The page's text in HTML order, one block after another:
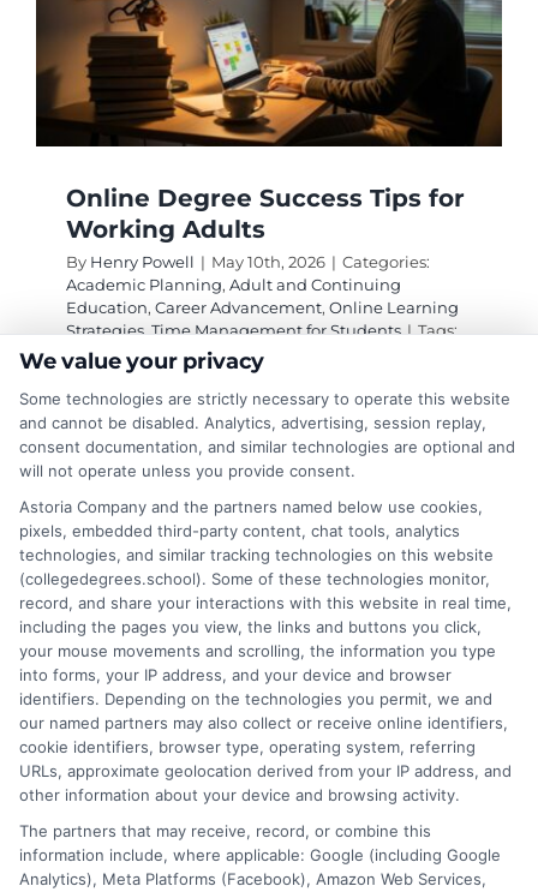
Online Degree Success Tips for
Working Adults
By Henry Powell | May 10th, 2026 | Categories:
Academic Planning, Adult and Continuing
Education, Career Advancement, Online Learning
Strategies,Time Management for Students | Tags:
adult learner success, balancing work and online
school, online degree success tips for working
adults,online degree tips,online learning
productivity,time management for online
students,working adult student strategies
Proven online degree success tips for working
adults to balance career, family, and school
without burnout. Start thriving today.
Read More Comments Offon
Degree
Success
Tips
for
We value your privacy
Some technologies are strictly necessary to operate this website
and cannot be disabled. Analytics, advertising, session replay,
consent documentation, and similar technologies are optional and
will not operate unless you provide consent.
Astoria Company and the partners named below use cookies,
pixels, embedded third-party content, chat tools, analytics
technologies, and similar tracking technologies on this website
(collegedegrees.school). Some of these technologies monitor,
record, and share your interactions with this website in real time,
including the pages you view, the links and buttons you click,
your mouse movements and scrolling, the information you type
into forms, your IP address, and your device and browser
identifiers. Depending on the technologies you permit, we and
our named partners may also collect or receive online identifiers,
cookie identifiers, browser type, operating system, referring
URLs, approximate geolocation derived from your IP address, and
other information about your device and browsing activity.
The partners that may receive, record, or combine this
information include, where applicable: Google (including Google
Analytics), Meta Platforms (Facebook), Amazon Web Services,